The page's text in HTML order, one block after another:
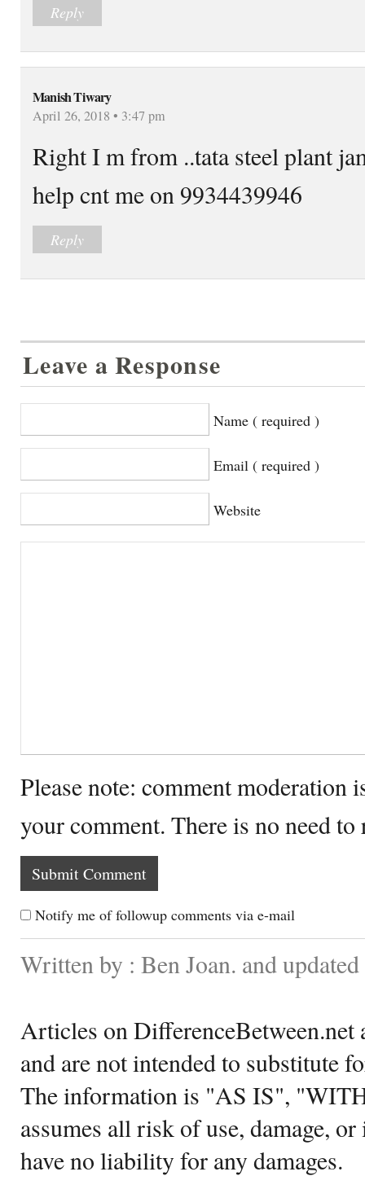
Reply
Manish Tiwary
April 26, 2018 • 3:47 pm
Right I m from ..tata steel plant
help cnt me on 9934439946
Reply
Leave a Response
Name ( required )
Email ( required )
Website
Please note: comment moderation
your comment. There is no need
Notify me of followup comments via e-mail
Written by : Ben Joan. and
Articles on DifferenceBetween.net
and are not intended to substitute
The information is "AS IS",
assumes all risk of use, damage,
have no liability for any damages.